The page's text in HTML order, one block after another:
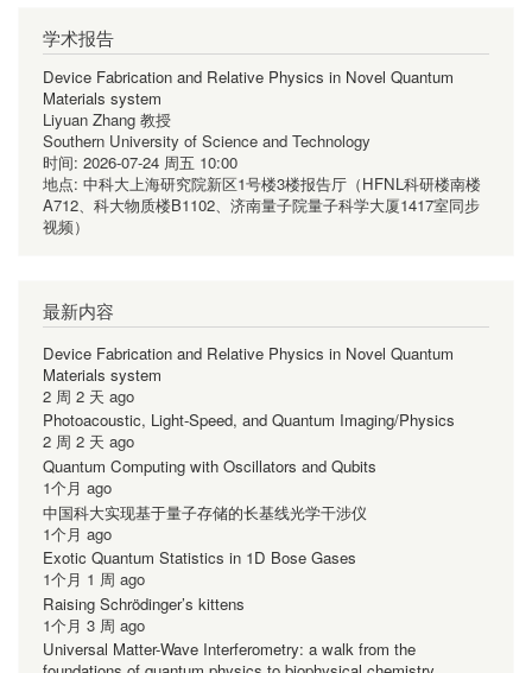
学术报告
Device Fabrication and Relative Physics in Novel Quantum
Materials system
Liyuan Zhang 教授
Southern University of Science and Technology
时间: 2026-07-24 周五 10:00
地点: 中科大上海研究院新区1号楼3楼报告厅（HFNL科研楼南楼
A712、科大物质楼B1102、济南量子院量子科学大厦1417室同步
视频）
最新内容
Device Fabrication and Relative Physics in Novel Quantum
Materials system
2 周 2 天 ago
Photoacoustic, Light-Speed, and Quantum Imaging/Physics
2 周 2 天 ago
Quantum Computing with Oscillators and Qubits
1个月 ago
中国科大实现基于量子存储的长基线光学干涉仪
1个月 ago
Exotic Quantum Statistics in 1D Bose Gases
1个月 1 周 ago
Raising Schrödinger’s kittens
1个月 3 周 ago
Universal Matter-Wave Interferometry: a walk from the